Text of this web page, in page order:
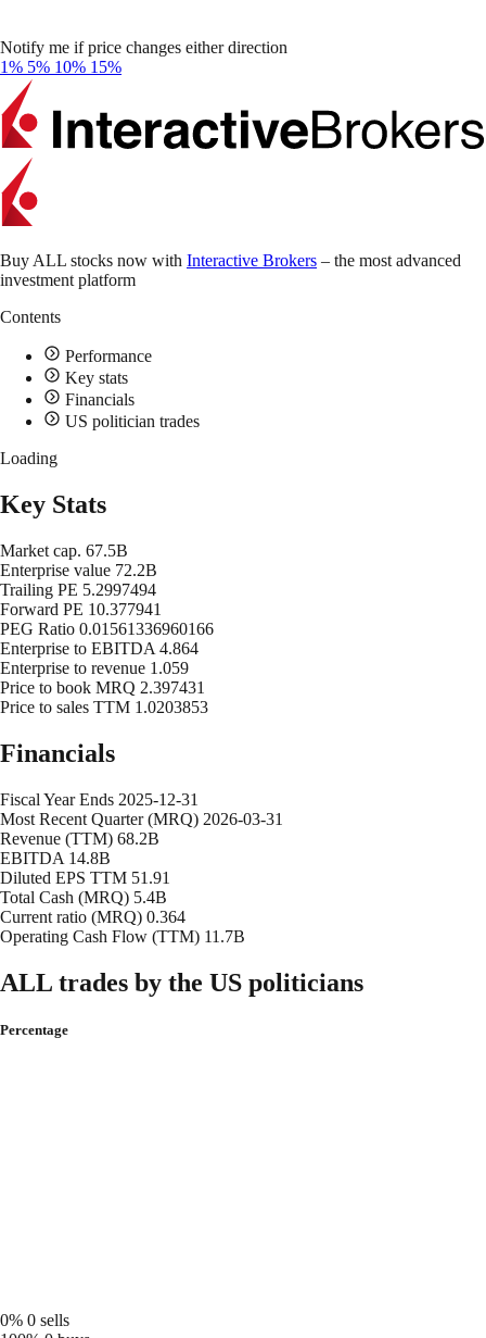
Notify me if price changes either direction
1% 5% 10% 15%
Buy ALL stocks now with Interactive Brokers – the most advanced
investment platform
Contents
Performance
Key stats
Financials
US politician trades
Loading
Key Stats
Market cap. 67.5B
Enterprise value 72.2B
Trailing PE 5.2997494
Forward PE 10.377941
PEG Ratio 0.01561336960166
Enterprise to EBITDA 4.864
Enterprise to revenue 1.059
Price to book MRQ 2.397431
Price to sales TTM 1.0203853
Financials
Fiscal Year Ends 2025-12-31
Most Recent Quarter (MRQ) 2026-03-31
Revenue (TTM) 68.2B
EBITDA 14.8B
Diluted EPS TTM 51.91
Total Cash (MRQ) 5.4B
Current ratio (MRQ) 0.364
Operating Cash Flow (TTM) 11.7B
ALL trades by the US politicians
Percentage
0% 0 sells